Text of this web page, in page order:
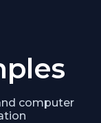
computer